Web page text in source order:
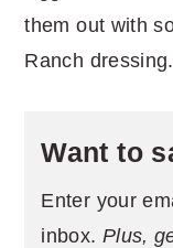
them out with
Ranch dressing.
Want to
Enter your
inbox. Plus,